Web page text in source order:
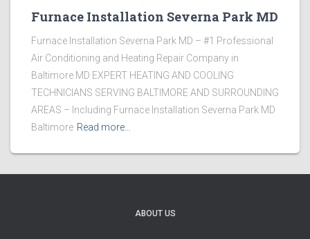
Furnace Installation Severna Park MD
Furnace Installation Severna Park MD – #1 Professional
Air Conditioning and Heating Repair Company in
Baltimore MD EXPERT HEATING AND COOLING
TECHNICIANS SERVING BALTIMORE AND SURROUNDING
AREAS – Including Furnace Installation Severna Park MD
Baltimore Read more…
ABOUT US